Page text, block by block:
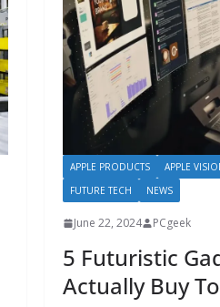
APPLE PRODUCTS APPLE
FUTURE TECH
NEWS
June 22, 2024 PCgeek
5 Futuristic
Actually Buy